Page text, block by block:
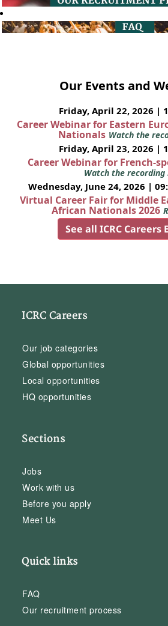
Our Events and
Friday, April 22, 2026 |
Career Webinar for Eastern
Nationals Watch the
Friday, April 23, 2026 |
Career Webinar for French-
Watch the recording
Wednesday, June 24, 2026 |
Virtual Career Fair for Middle
African Nationals 2026
See all ICRC Careers
ICRC Careers
Our job categories
Global opportunities
Local opportunities
HQ opportunities
Sections
Jobs
Work with us
Before you apply
Meet Us
Quick links
FAQ
Our recruitment process